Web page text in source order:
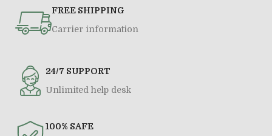
FREE SHIPPING
Carrier information
24/7 SUPPORT
Unlimited help desk
100% SAFE